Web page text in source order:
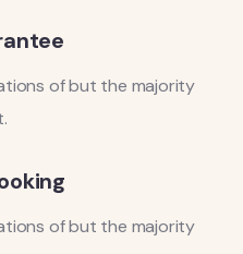
of but the majority
of but the majority